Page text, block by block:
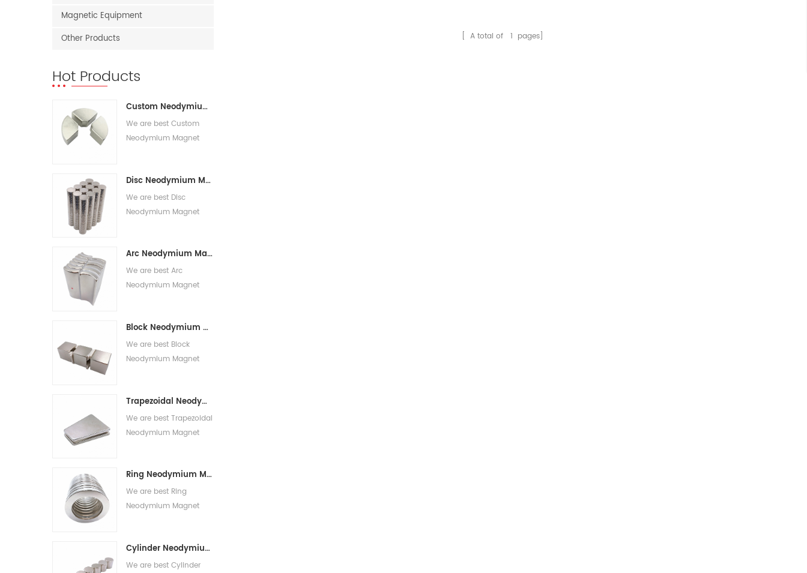
Magnetic Equipment
Other Products
Hot Products
Custom Neodymium Magnet
We are best Custom
Neodymium Magnet
Magnets for sale.
Disc Neodymium Magnet
We are best Disc
Neodymium Magnet
for sale.
Arc Neodymium Magnet
We are best Arc
Neodymium Magnet
N52 for sale.
Block Neodymium Magnet
We are best Block
Neodymium Magnet
for sale.
Trapezoidal Neodymium Magnet
We are best Trapezoidal
Neodymium Magnet
sale.
Ring Neodymium Magnet
We are best Ring
Neodymium Magnet
for sale.
Cylinder Neodymium Magnet
We are best Cylinder
[ A total of 1 pages]